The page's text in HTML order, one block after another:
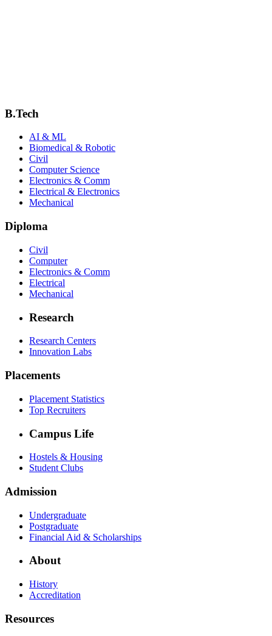
B.Tech
AI & ML
Biomedical & Robotic
Civil
Computer Science
Electronics & Comm
Electrical & Electronics
Mechanical
Diploma
Civil
Computer
Electronics & Comm
Electrical
Mechanical
Research
Research Centers
Innovation Labs
Placements
Placement Statistics
Top Recruiters
Campus Life
Hostels & Housing
Student Clubs
Admission
Undergraduate
Postgraduate
Financial Aid & Scholarships
About
History
Accreditation
Resources